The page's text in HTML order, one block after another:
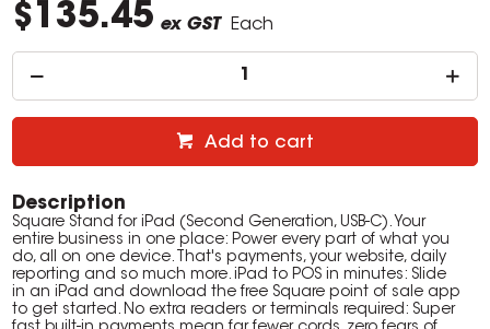
$135.45 ex GST Each
Add to cart
Description
Square Stand for iPad (Second Generation, USB-C). Your
entire business in one place: Power every part of what you
do, all on one device. That's payments, your website, daily
reporting and so much more. iPad to POS in minutes: Slide
in an iPad and download the free Square point of sale app
to get started. No extra readers or terminals required: Super